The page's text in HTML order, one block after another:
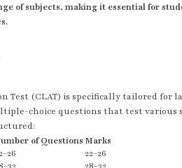
of subjects, making it essential for
Test (CLAT) is specifically tailored for
choice questions that test various
of Questions Marks
26
22-26
32 28-32